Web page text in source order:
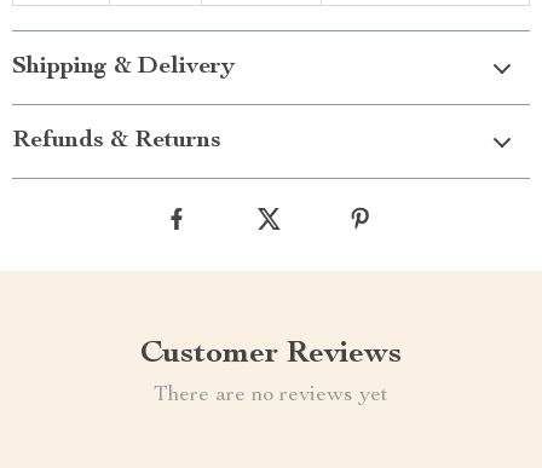
Shipping & Delivery
Refunds & Returns
Customer Reviews
There are no reviews yet